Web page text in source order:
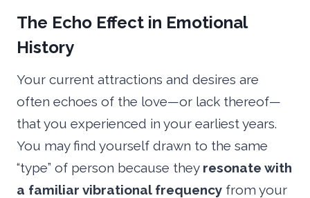
The Echo Effect in Emotional
History
Your current attractions and desires are
often echoes of the love—or lack thereof—
that you experienced in your earliest years.
You may find yourself drawn to the same
“type” of person because they resonate with
a familiar vibrational frequency from your